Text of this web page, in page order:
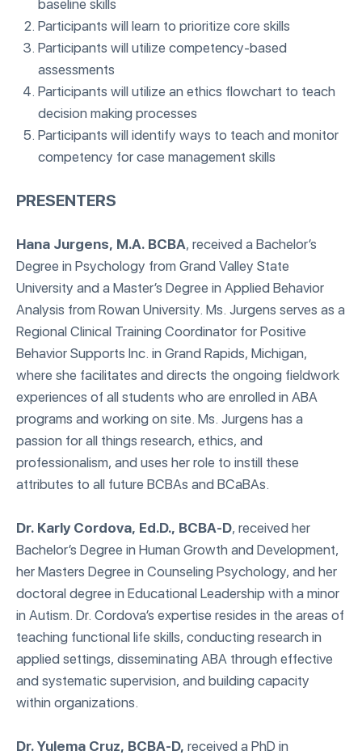
baseline skills
Participants will learn to prioritize core skills
Participants will utilize competency-based
assessments
Participants will utilize an ethics flowchart to teach
decision making processes
Participants will identify ways to teach and monitor
competency for case management skills
PRESENTERS
Hana Jurgens, M.A. BCBA, received a Bachelor’s
Degree in Psychology from Grand Valley State
University and a Master’s Degree in Applied Behavior
Analysis from Rowan University. Ms. Jurgens serves as a
Regional Clinical Training Coordinator for Positive
Behavior Supports Inc. in Grand Rapids, Michigan,
where she facilitates and directs the ongoing fieldwork
experiences of all students who are enrolled in ABA
programs and working on site. Ms. Jurgens has a
passion for all things research, ethics, and
professionalism, and uses her role to instill these
attributes to all future BCBAs and BCaBAs.
Dr. Karly Cordova, Ed.D., BCBA-D, received her
Bachelor’s Degree in Human Growth and Development,
her Masters Degree in Counseling Psychology, and her
doctoral degree in Educational Leadership with a minor
in Autism. Dr. Cordova’s expertise resides in the areas of
teaching functional life skills, conducting research in
applied settings, disseminating ABA through effective
and systematic supervision, and building capacity
within organizations.
Dr. Yulema Cruz, BCBA-D, received a PhD in